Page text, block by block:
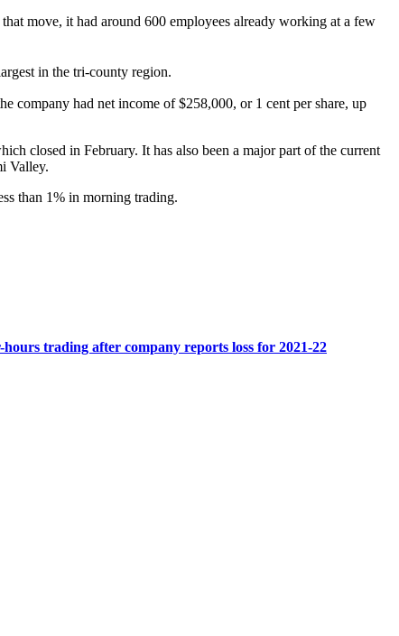
move, it had around 600 employees already working at a few
in the tri-county region.
company had net income of $258,000, or 1 cent per share, up
closed in February. It has also been a major part of the current
Valley.
than 1% in morning trading.
trading after company reports loss for 2021-22